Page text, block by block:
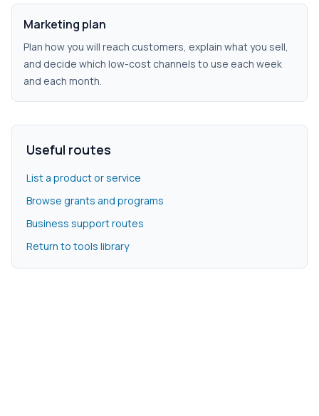
Marketing plan
Plan how you will reach customers, explain what you sell,
and decide which low-cost channels to use each week
and each month.
Useful routes
List a product or service
Browse grants and programs
Business support routes
Return to tools library